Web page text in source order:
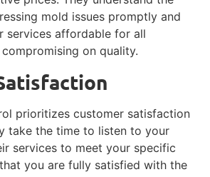
mold issues promptly and
services affordable for all
on quality.
prioritizes customer satisfaction
take the time to listen to your
services to meet your specific
you are fully satisfied with the